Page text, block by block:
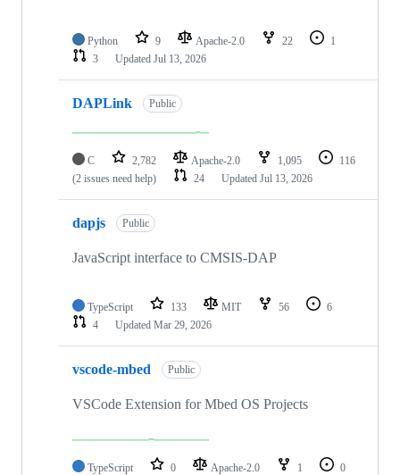
Python 9 Apache-2.0 22
1
3
Updated Jul 13, 2026
DAPLink Public
C 2,782 Apache-2.0 1,095
116
(2 issues need help)
24 Updated Jul 13, 2026
dapjs Public
JavaScript interface to CMSIS-DAP
TypeScript 133 MIT 56
6
4
Updated Mar 29, 2026
vscode-mbed Public
VSCode Extension for Mbed OS Projects
TypeScript 0 Apache-2.0 1
0